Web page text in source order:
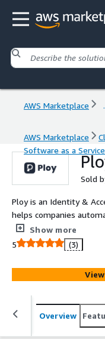
AWS Marketplace
AWS Marketplace
Software as a Service
Sold
Ploy is an Identity &
helps companies
access across SaaS and
Show more
5
(3)
Overview